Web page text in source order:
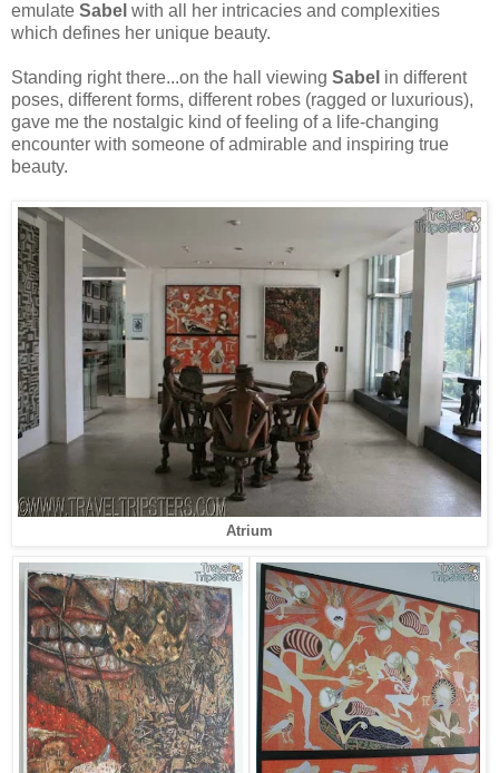
emulate Sabel with all her intricacies and complexities
which defines her unique beauty.
Standing right there...on the hall viewing Sabel in different
poses, different forms, different robes (ragged or luxurious),
gave me the nostalgic kind of feeling of a life-changing
encounter with someone of admirable and inspiring true
beauty.
Atrium